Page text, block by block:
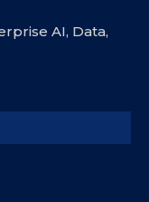
AI, Data,